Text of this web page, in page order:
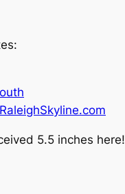
5.5 inches here!